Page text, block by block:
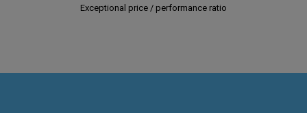
Exceptional price / performance ratio